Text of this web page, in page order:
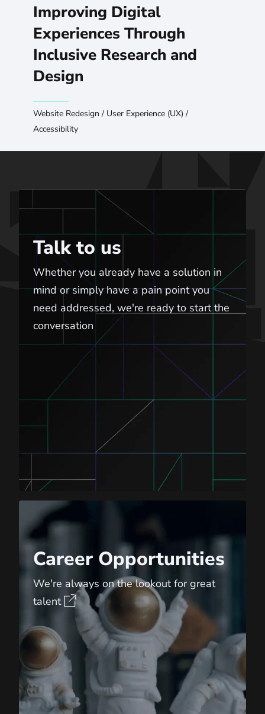
Improving Digital
Experiences Through
Inclusive Research and
Design
Website Redesign / User Experience (UX) /
Accessibility
Talk to us
Whether you already have a solution in
mind or simply have a pain point you
need addressed, we're ready to start the
conversation
Talk to us
Career Opportunities
We're always on the lookout for great
talent
Career Opportunities